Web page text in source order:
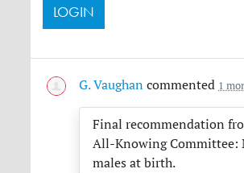
G. Vaughan commented 1
Final recommendation
All-Knowing Committee:
males at birth.